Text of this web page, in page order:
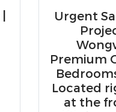
Urgent
Premium
Located
at the